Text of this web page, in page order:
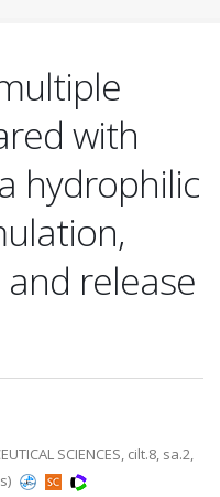
with
hydrophilic
release
SCIENCES, cilt.8, sa.2,